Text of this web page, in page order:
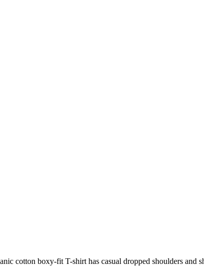
cotton boxy-fit T-shirt has casual dropped shoulders and